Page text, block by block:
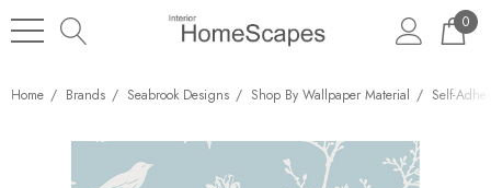
0
Home Brands Seabrook Designs Shop By Wallpaper Material Self-